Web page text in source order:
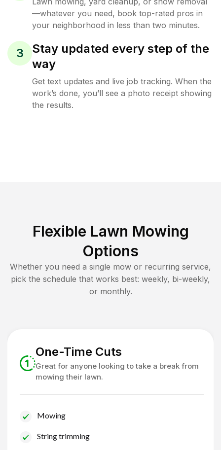
—whatever you need, book top-rated pros in
your neighborhood in less than two minutes.
3
Stay updated every step of the
way
Get text updates and live job tracking. When the
work’s done, you’ll see a photo receipt showing
the results.
Flexible Lawn Mowing
Options
Whether you need a single mow or recurring service,
pick the schedule that works best: weekly, bi-weekly,
or monthly.
One-Time Cuts
Great for anyone looking to take a break from
mowing their lawn.
Mowing
String trimming